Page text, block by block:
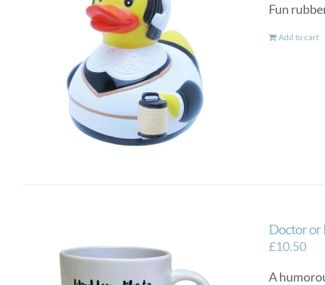
Fun
Add to cart
Doctor or
£10.50
A